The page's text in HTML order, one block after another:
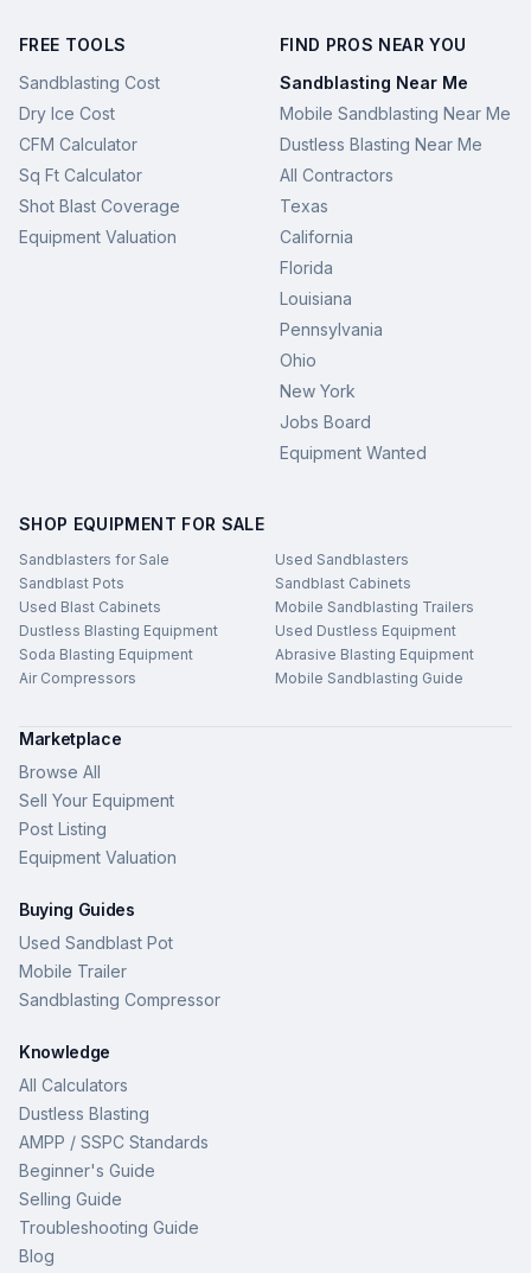
FREE TOOLS
Sandblasting Cost
Dry Ice Cost
CFM Calculator
Sq Ft Calculator
Shot Blast Coverage
Equipment Valuation
FIND PROS NEAR YOU
Sandblasting Near Me
Mobile Sandblasting Near Me
Dustless Blasting Near Me
All Contractors
Texas
California
Florida
Louisiana
Pennsylvania
Ohio
New York
Jobs Board
Equipment Wanted
SHOP EQUIPMENT FOR SALE
Sandblasters for Sale
Used Sandblasters
Sandblast Pots
Sandblast Cabinets
Used Blast Cabinets
Mobile Sandblasting Trailers
Dustless Blasting Equipment
Used Dustless Equipment
Soda Blasting Equipment
Abrasive Blasting Equipment
Air Compressors
Mobile Sandblasting Guide
Marketplace
Browse All
Sell Your Equipment
Post Listing
Equipment Valuation
Buying Guides
Used Sandblast Pot
Mobile Trailer
Sandblasting Compressor
Knowledge
All Calculators
Dustless Blasting
AMPP / SSPC Standards
Beginner's Guide
Selling Guide
Troubleshooting Guide
Blog